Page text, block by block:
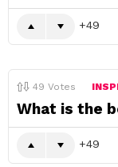
49
49 Votes
What is the
49